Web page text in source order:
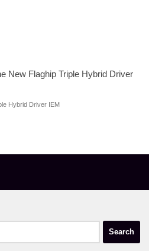
New Flaghip Triple Hybrid Driver
Hybrid Driver IEM